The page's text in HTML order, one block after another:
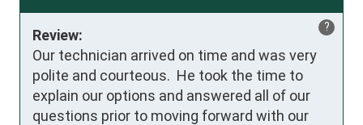
?
Review:
Our technician arrived on time and was very
polite and courteous.  He took the time to
explain our options and answered all of our
questions prior to moving forward with our